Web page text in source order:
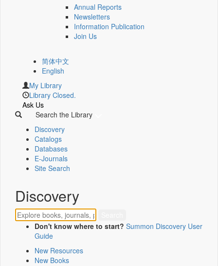
Annual Reports
Newsletters
Information Publication
Join Us
简体中文
English
My Library
Library Closed.
Ask Us
Search the Library
Discovery
Catalogs
Databases
E-Journals
Site Search
Discovery
Don't know where to start? Summon Discovery User
Guide
New Resources
New Books